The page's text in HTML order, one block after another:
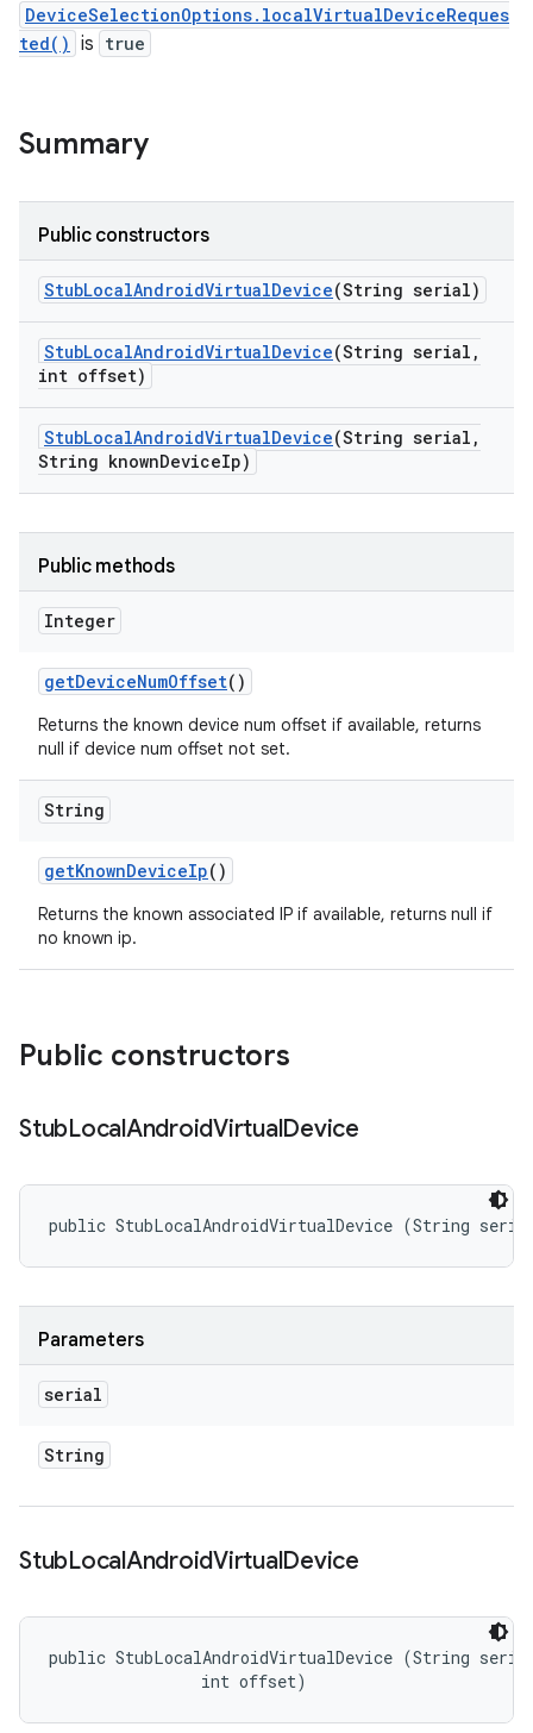
DeviceSelectionOptions.localVirtualDeviceReques
ted() is true
Summary
Public constructors
StubLocalAndroidVirtualDevice(String serial)
StubLocalAndroidVirtualDevice(String serial ,
int offset)
StubLocalAndroidVirtualDevice(String serial ,
String knownDeviceIp)
Public methods
Integer
getDeviceNumOffset()
Returns the known device num offset if available, returns
null if device num offset not set.
String
getKnownDeviceIp()
Returns the known associated IP if available, returns null if
no known ip.
Public constructors
StubLocalAndroidVirtualDevice
public StubLocalAndroidVirtualDevice (String
Parameters
serial
String
StubLocalAndroidVirtualDevice
public StubLocalAndroidVirtualDevice (String
                int offset)